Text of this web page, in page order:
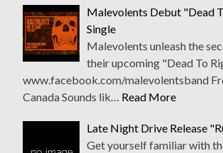
Malevolents Debut "Dead
Single
Malevolents unleash the
their upcoming "Dead To
www.facebook.com/malevolentsband
Canada Sounds lik… Read More
Late Night Drive Release
Get yourself familiar with